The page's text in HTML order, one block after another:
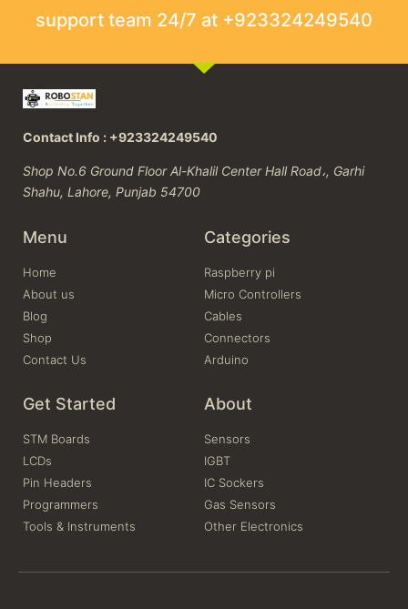
support team 24/7 at +923324249540
Contact Info : +923324249540
Shop No.6 Ground Floor Al-Khalil Center Hall Road،, Garhi
Shahu, Lahore, Punjab 54700
Menu
Home
About us
Blog
Shop
Contact Us
Categories
Raspberry pi
Micro Controllers
Cables
Connectors
Arduino
Get Started
STM Boards
LCDs
Pin Headers
Programmers
Tools & Instruments
About
Sensors
IGBT
IC Sockers
Gas Sensors
Other Electronics